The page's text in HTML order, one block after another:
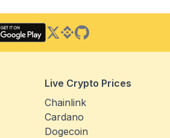
Twitter
Binance Square
GitHub
Live Crypto Prices
Chainlink
Cardano
Dogecoin